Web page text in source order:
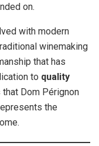
on.
with modern
winemaking
that has
to quality
Dom Pérignon
the